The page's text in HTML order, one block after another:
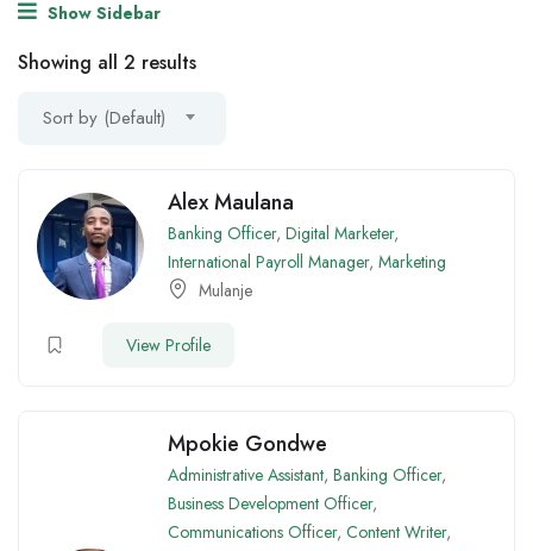
Show Sidebar
Showing all 2 results
Sort by (Default)
Alex Maulana
Banking Officer, Digital Marketer,
International Payroll Manager, Marketing
Mulanje
View Profile
Mpokie Gondwe
Administrative Assistant, Banking Officer,
Business Development Officer,
Communications Officer, Content Writer,